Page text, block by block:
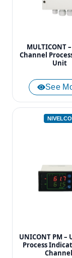
MULTICONT
Channel
Unit
See
NIVELCO
UNICONT PM –
Process